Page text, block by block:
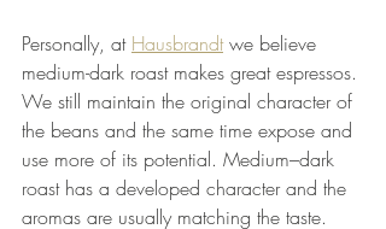
Personally, at Hausbrandt we believe
medium-dark roast makes great espressos.
We still maintain the original character of
the beans and the same time expose and
use more of its potential. Medium–dark
roast has a developed character and the
aromas are usually matching the taste.